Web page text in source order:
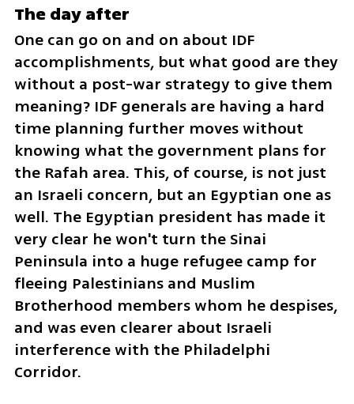
The day after
One can go on and on about IDF
accomplishments, but what good are they
without a post-war strategy to give them
meaning? IDF generals are having a hard
time planning further moves without
knowing what the government plans for
the Rafah area. This, of course, is not just
an Israeli concern, but an Egyptian one as
well. The Egyptian president has made it
very clear he won't turn the Sinai
Peninsula into a huge refugee camp for
fleeing Palestinians and Muslim
Brotherhood members whom he despises,
and was even clearer about Israeli
interference with the Philadelphi
Corridor.